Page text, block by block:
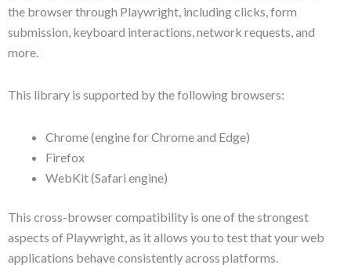
the browser through Playwright, including clicks, form
submission, keyboard interactions, network requests, and
more.
This library is supported by the following browsers:
Chrome (engine for Chrome and Edge)
Firefox
WebKit (Safari engine)
This cross-browser compatibility is one of the strongest
aspects of Playwright, as it allows you to test that your web
applications behave consistently across platforms.